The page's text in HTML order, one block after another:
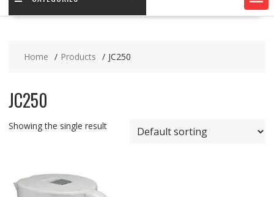
Home Products JC250
JC250
Showing the single result